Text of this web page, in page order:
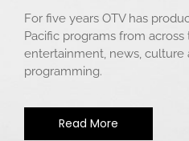
For five years OTV has
Pacific programs from
entertainment, news, culture
programming.
Read More